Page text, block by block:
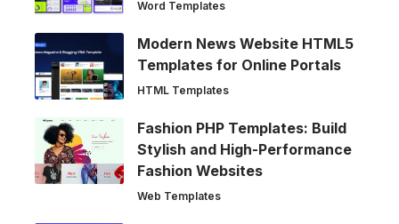
Word Templates
Modern News Website HTML5
Templates for Online Portals
HTML Templates
Fashion PHP Templates: Build
Stylish and High-Performance
Fashion Websites
Web Templates